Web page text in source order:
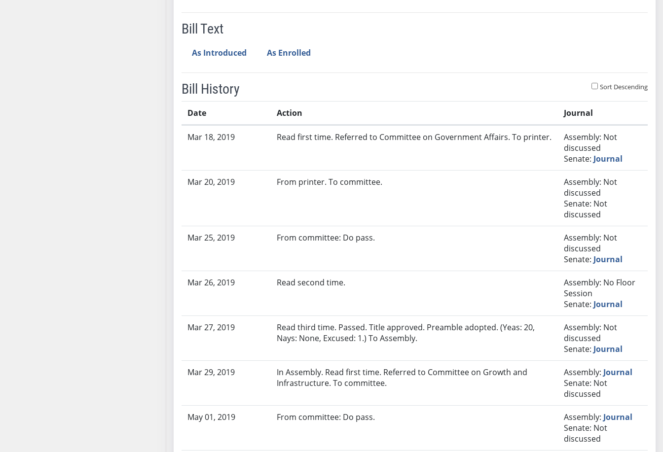
Bill Text
As Introduced As Enrolled
Bill History Sort Descending
Date Action Journal
Mar 18, 2019 Read first time. Referred to Committee on Government Affairs. To printer.
Assembly: Not
discussed
Senate: Journal
Mar 20, 2019 From printer. To committee.
Assembly: Not
discussed
Senate: Not
discussed
Mar 25, 2019 From committee: Do pass.
Assembly: Not
discussed
Senate: Journal
Mar 26, 2019 Read second time.
Assembly: No Floor
Session
Senate: Journal
Mar 27, 2019
Read third time. Passed. Title approved. Preamble adopted. (Yeas: 20,
Nays: None, Excused: 1.) To Assembly.
Assembly: Not
discussed
Senate: Journal
Mar 29, 2019
In Assembly. Read first time. Referred to Committee on Growth and
Infrastructure. To committee.
Assembly: Journal
Senate: Not
discussed
May 01, 2019 From committee: Do pass. Assembly: Journal
Senate: Not
discussed